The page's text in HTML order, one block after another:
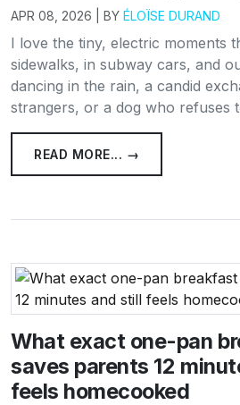
APR 08, 2026 | BY ÉLOÏSE DURAND
I love the tiny, electric moments
sidewalks, in subway cars, and
dancing in the rain, a candid
strangers, or a dog who refuses
READ MORE... →
What exact one-pan
saves parents 12
feels homecooked